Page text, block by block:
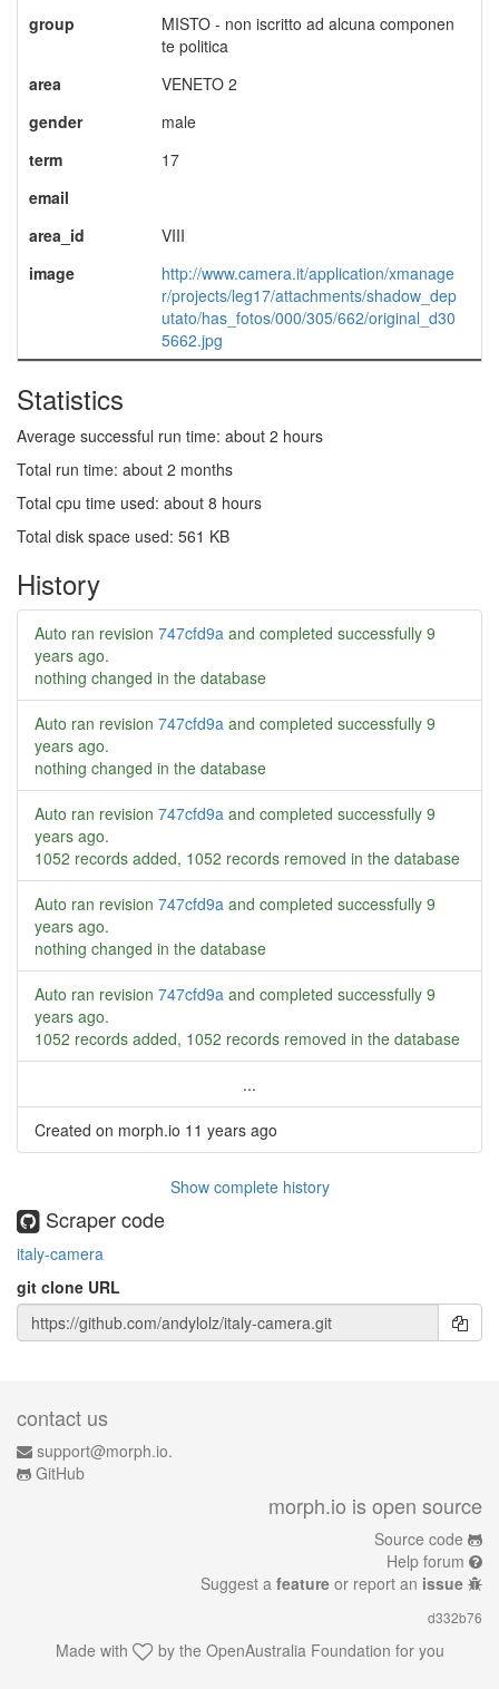
group
MISTO - non iscritto ad alcuna componen
te politica
area
VENETO 2
gender
male
term
17
email
area_id
VIII
image
http://www.camera.it/application/xmanage
r/projects/leg17/attachments/shadow_dep
utato/has_fotos/000/305/662/original_d30
5662.jpg
Statistics
Average successful run time: about 2 hours
Total run time: about 2 months
Total cpu time used: about 8 hours
Total disk space used: 561 KB
History
Auto ran revision 747cfd9a and completed successfully 9
years ago.
nothing changed in the database
Auto ran revision 747cfd9a and completed successfully 9
years ago.
nothing changed in the database
Auto ran revision 747cfd9a and completed successfully 9
years ago.
1052 records added, 1052 records removed in the database
Auto ran revision 747cfd9a and completed successfully 9
years ago.
nothing changed in the database
Auto ran revision 747cfd9a and completed successfully 9
years ago.
1052 records added, 1052 records removed in the database
...
Created on morph.io 11 years ago
Show complete history
Scraper code
italy-camera
git clone URL
contact us
support@morph.io.
GitHub
morph.io is open source
Source code
Help forum
Suggest a feature or report an issue
d332b76
Made with by the OpenAustralia Foundation for you